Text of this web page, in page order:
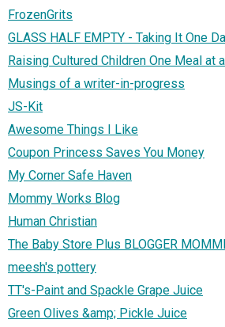
FrozenGrits
GLASS HALF EMPTY - Taking It One
Raising Cultured Children One Meal at
Musings of a writer-in-progress
JS-Kit
Awesome Things I Like
Coupon Princess Saves You Money
My Corner Safe Haven
Mommy Works Blog
Human Christian
The Baby Store Plus BLOGGER
meesh's pottery
TT's-Paint and Spackle Grape Juice
Green Olives &amp; Pickle Juice